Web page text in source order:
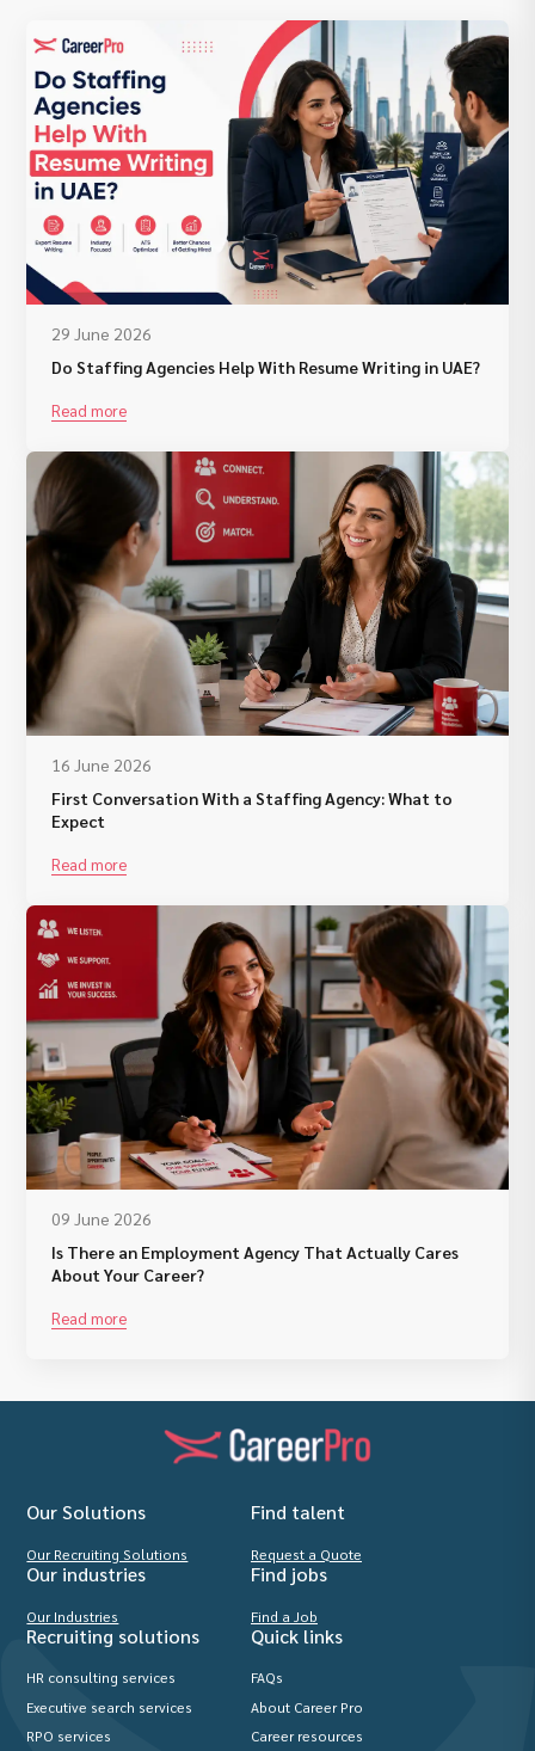
29 June 2026
Do Staffing Agencies Help With Resume Writing in UAE?
Read more
16 June 2026
First Conversation With a Staffing Agency: What to
Expect
Read more
09 June 2026
Is There an Employment Agency That Actually Cares
About Your Career?
Read more
Our Solutions
Our Recruiting Solutions
Find talent
Request a Quote
Our industries
Our Industries
Find jobs
Find a Job
Recruiting solutions
HR consulting services
Executive search services
RPO services
Quick links
FAQs
About Career Pro
Career resources